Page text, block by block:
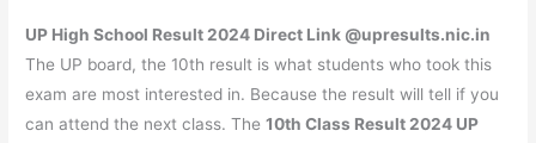
UP High School Result 2024 Direct Link @upresults.nic.in
The UP board, the 10th result is what students who took this
exam are most interested in. Because the result will tell if you
can attend the next class. The10th Class Result 2024 UP